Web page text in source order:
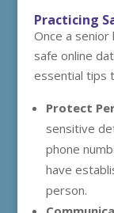
Practicing
Once a senior
safe online
essential tips
Protect
sensitive
phone
have
person.